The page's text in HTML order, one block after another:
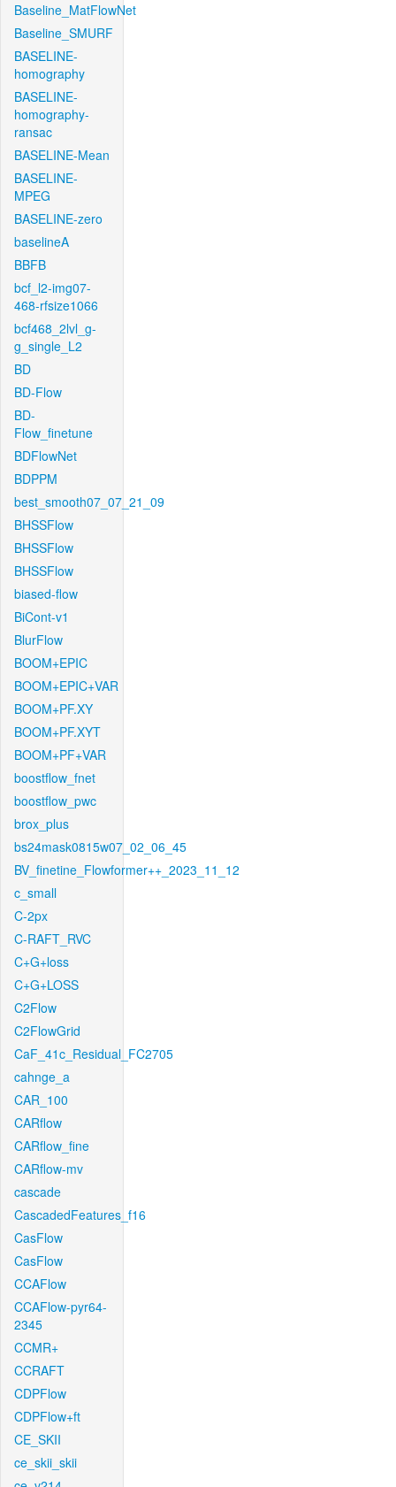
Baseline_MatFlowNet
Baseline_SMURF
BASELINE-
homography
BASELINE-
homography-
ransac
BASELINE-Mean
BASELINE-
MPEG
BASELINE-zero
baselineA
BBFB
bcf_l2-img07-
468-rfsize1066
bcf468_2lvl_g-
g_single_L2
BD
BD-Flow
BD-
Flow_finetune
BDFlowNet
BDPPM
best_smooth07_07_21_09
BHSSFlow
BHSSFlow
BHSSFlow
biased-flow
BiCont-v1
BlurFlow
BOOM+EPIC
BOOM+EPIC+VAR
BOOM+PF.XY
BOOM+PF.XYT
BOOM+PF+VAR
boostflow_fnet
boostflow_pwc
brox_plus
bs24mask0815w07_02_06_45
BV_finetine_Flowformer++_2023_11_12
c_small
C-2px
C-RAFT_RVC
C+G+loss
C+G+LOSS
C2Flow
C2FlowGrid
CaF_41c_Residual_FC2705
cahnge_a
CAR_100
CARflow
CARflow_fine
CARflow-mv
cascade
CascadedFeatures_f16
CasFlow
CasFlow
CCAFlow
CCAFlow-pyr64-
2345
CCMR+
CCRAFT
CDPFlow
CDPFlow+ft
CE_SKII
ce_skii_skii